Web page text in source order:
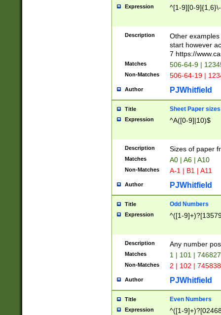
Expression ^[1-9][0-
Description
Other
start however
7 https://
Matches 506-64-9 |
Non-Matches 506-64-19 |
Author PJWhitfield
Title Sheet Paper sizes
Expression ^A([0-9]|10)$
Description Sizes of paper
Matches A0 | A6 | A10
Non-Matches A-1 | B1 | A11
Author PJWhitfield
Title Odd Numbers
Expression ^([1-
Description Any number
Matches 1 | 101 |
Non-Matches 2 | 102 |
Author PJWhitfield
Title Even Numbers
Expression ^([1-